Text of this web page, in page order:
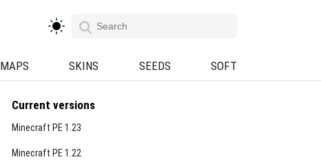
MAPS SKINS SEEDS SOFT
Current versions
Minecraft PE 1.23
Minecraft PE 1.22